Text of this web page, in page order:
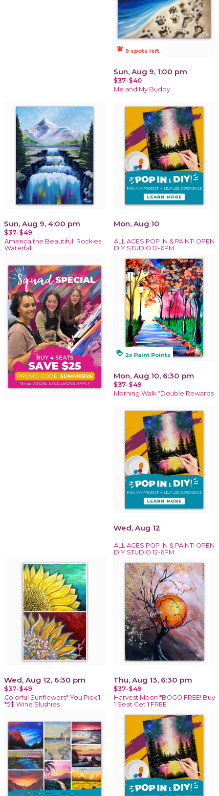
notifications_active 9 spots left
Sun, Aug 9, 1:00 pm
$37-$40
Me and My Buddy
Sun, Aug 9, 4:00 pm
$37-$49
America the Beautiful: Rockies
Waterfall
Mon, Aug 10
ALL AGES POP IN & PAINT! OPEN
DIY STUDIO 12-6PM.
loyalty 2x Paint Points
Mon, Aug 10, 6:30 pm
$37-$49
Morning Walk *Double Rewards
Wed, Aug 12
ALL AGES POP IN & PAINT! OPEN
DIY STUDIO 12-6PM.
Wed, Aug 12, 6:30 pm
$37-$49
Colorful Sunflowers* You Pick 1
*5$ Wine Slushies
Thu, Aug 13, 6:30 pm
$37-$49
Harvest Moon *BOGO FREE! Buy
1 Seat Get 1 FREE